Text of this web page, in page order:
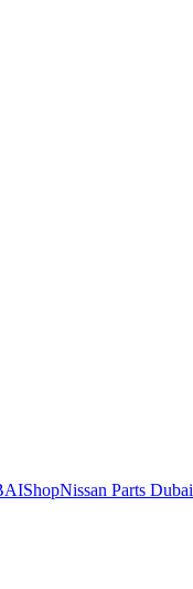
ShopNissan Parts Dubai